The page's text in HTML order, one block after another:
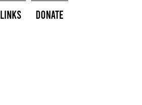
Links Donate